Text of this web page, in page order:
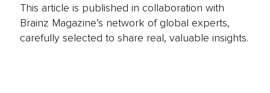
This article is published in collaboration with
Brainz Magazine’s network of global experts,
carefully selected to share real, valuable insights.